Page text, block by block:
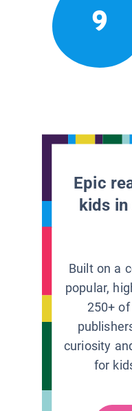
9
Epic
kids
Built on a
popular,
250+
curiosity
for